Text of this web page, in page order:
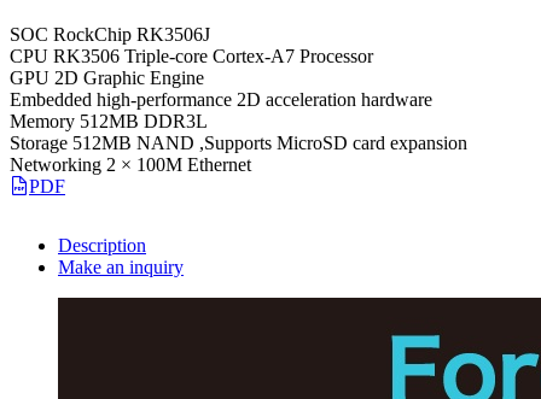
SOC RockChip RK3506J
CPU RK3506 Triple-core Cortex-A7 Processor
GPU 2D Graphic Engine
Embedded high-performance 2D acceleration hardware
Memory 512MB DDR3L
Storage 512MB NAND ,Supports MicroSD card expansion
Networking 2 × 100M Ethernet
PDF
Description
Make an inquiry